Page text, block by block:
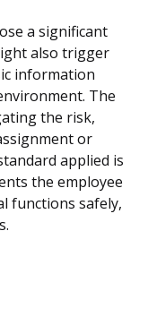
a significant
also trigger
information
The
the risk,
or
applied is
the employee
functions safely,